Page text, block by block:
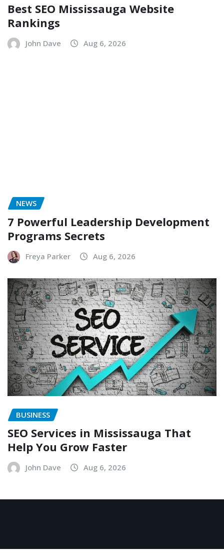
Best SEO Mississauga Website
Rankings
John Dave Aug 6, 2026
NEWS
7 Powerful Leadership Development
Programs Secrets
Freya Parker Aug 6, 2026
BUSINESS
SEO Services in Mississauga That
Help You Grow Faster
John Dave Aug 6, 2026